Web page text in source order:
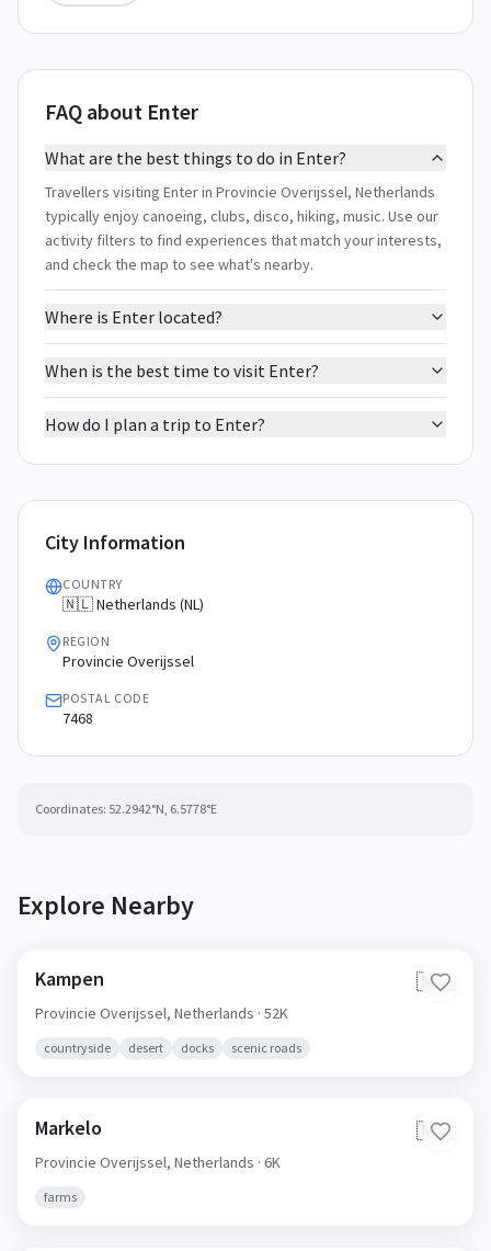
FAQ about Enter
What are the best things to do in Enter?
Travellers visiting Enter in Provincie Overijssel, Netherlands
typically enjoy canoeing, clubs, disco, hiking, music. Use our
activity filters to find experiences that match your interests,
and check the map to see what's nearby.
Where is Enter located?
When is the best time to visit Enter?
How do I plan a trip to Enter?
City Information
COUNTRY
🇳🇱 Netherlands (NL)
REGION
Provincie Overijssel
POSTAL CODE
7468
Coordinates: 52.2942°N, 6.5778°E
Explore Nearby
Kampen 🇳🇱
Provincie Overijssel, Netherlands · 52K
countryside desert docks scenic roads
Markelo 🇳🇱
Provincie Overijssel, Netherlands · 6K
farms